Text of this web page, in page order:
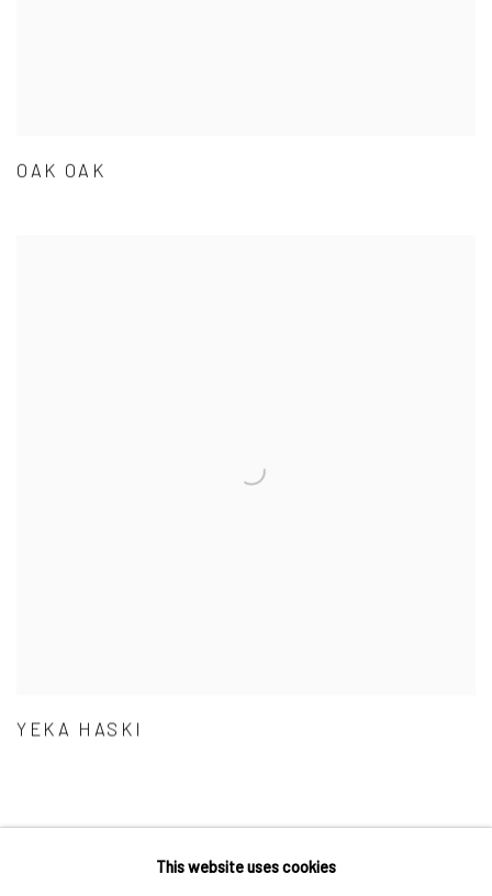
OAK OAK
YEKA HASKI
Manage cookies
This website uses cookies